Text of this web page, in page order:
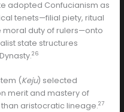
adopted Confucianism as
tenets—filial piety, ritual
moral duty of rulers—onto
state structures
26
(Keju) selected
merit and mastery of
aristocratic lineage.27